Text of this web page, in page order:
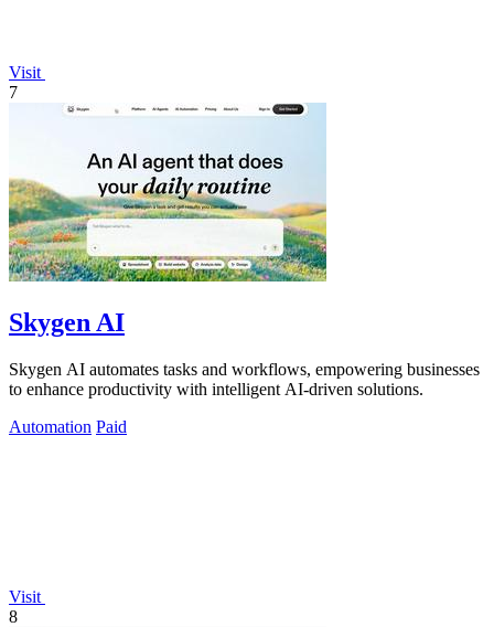
Visit
7
Skygen AI
Skygen AI automates tasks and workflows, empowering businesses
to enhance productivity with intelligent AI-driven solutions.
Automation Paid
Visit
8